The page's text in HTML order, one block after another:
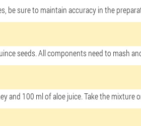
be sure to maintain accuracy in the
seeds. All components need to mash
and 100 ml of aloe juice. Take the mixture